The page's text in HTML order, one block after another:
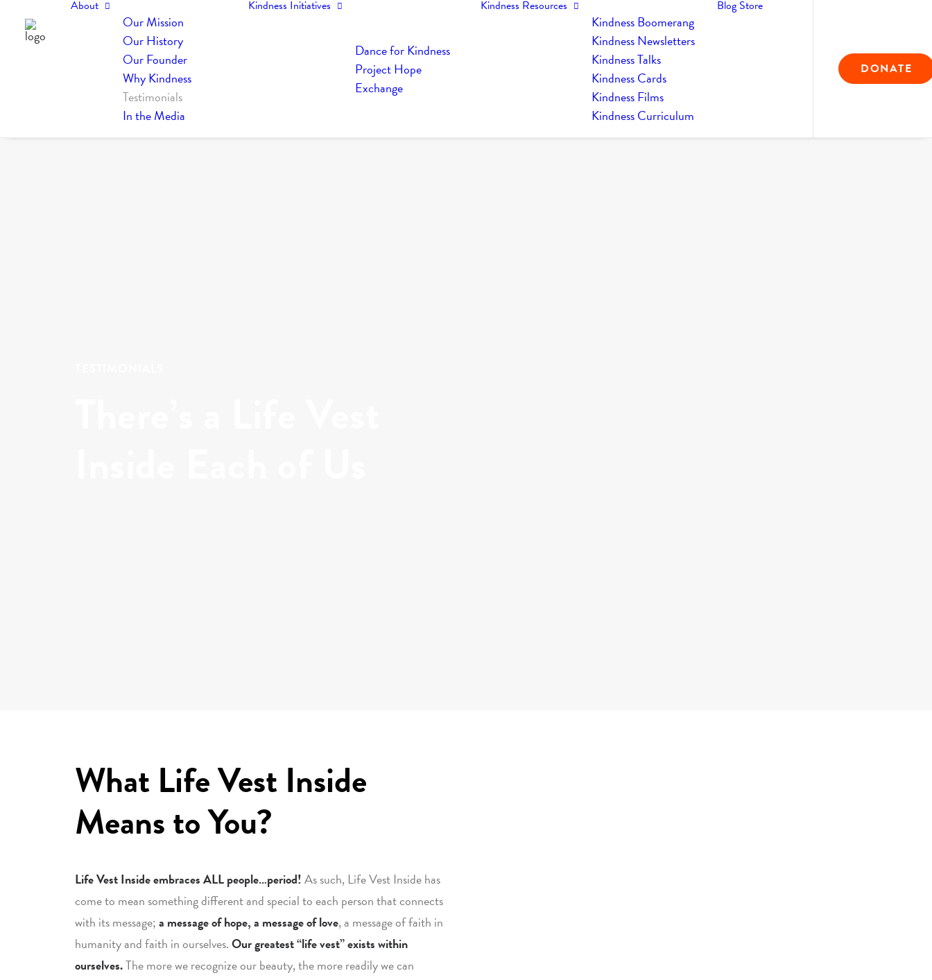
About
Our Mission
Our History
Our Founder
Why Kindness
Testimonials
In the Media
Kindness Initiatives
Dance for Kindness
Project Hope
Exchange
Kindness Resources
Kindness Boomerang
Kindness Newsletters
Kindness Talks
Kindness Cards
Kindness Films
Kindness Curriculum
Blog Store
DONATE
What Life Vest Inside
Means to You?
Life Vest Inside embraces ALL people…period!As such, Life Vest Inside has
come to mean something different and special to each person that connects
with its message;a message of hope, a message of love, a message of faith in
humanity and faith in ourselves.Our greatest “life vest” exists within
ourselves.The more we recognize our beauty, the more readily we can